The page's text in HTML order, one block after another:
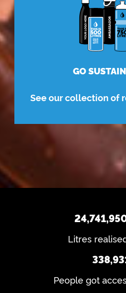
GO
See our collection of
Litres
People got